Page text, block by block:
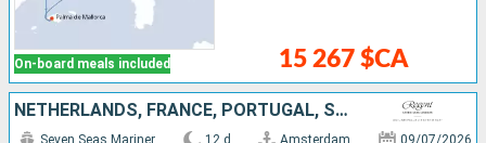
On-board meals included 15 267 $CA
NETHERLANDS, FRANCE, PORTUGAL, SPAIN